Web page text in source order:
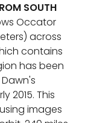
SOUTH
Occator
across
contains
has been
2015. This
images